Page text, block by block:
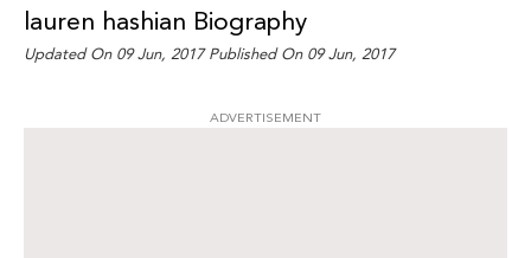
lauren hashian Biography
Updated On 09 Jun, 2017 Published On 09 Jun, 2017
ADVERTISEMENT